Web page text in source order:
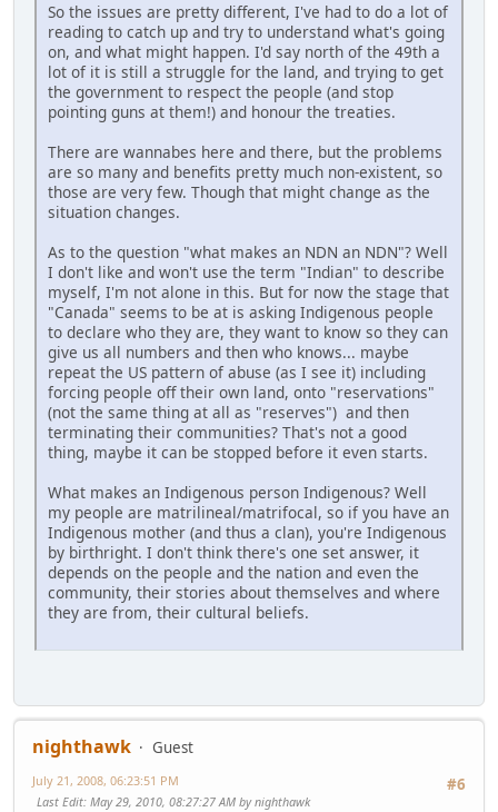
So the issues are pretty different, I've had to do a lot of
reading to catch up and try to understand what's going
on, and what might happen. I'd say north of the 49th a
lot of it is still a struggle for the land, and trying to get
the government to respect the people (and stop
pointing guns at them!) and honour the treaties.
There are wannabes here and there, but the problems
are so many and benefits pretty much non-existent, so
those are very few. Though that might change as the
situation changes.
As to the question "what makes an NDN an NDN"? Well
I don't like and won't use the term "Indian" to describe
myself, I'm not alone in this. But for now the stage that
"Canada" seems to be at is asking Indigenous people
to declare who they are, they want to know so they can
give us all numbers and then who knows... maybe
repeat the US pattern of abuse (as I see it) including
forcing people off their own land, onto "reservations"
(not the same thing at all as "reserves") and then
terminating their communities? That's not a good
thing, maybe it can be stopped before it even starts.
What makes an Indigenous person Indigenous? Well
my people are matrilineal/matrifocal, so if you have an
Indigenous mother (and thus a clan), you're Indigenous
by birthright. I don't think there's one set answer, it
depends on the people and the nation and even the
community, their stories about themselves and where
they are from, their cultural beliefs.
nighthawk
Guest
#6
July 21, 2008, 06:23:51 PM
Last Edit: May 29, 2010, 08:27:27 AM by nighthawk